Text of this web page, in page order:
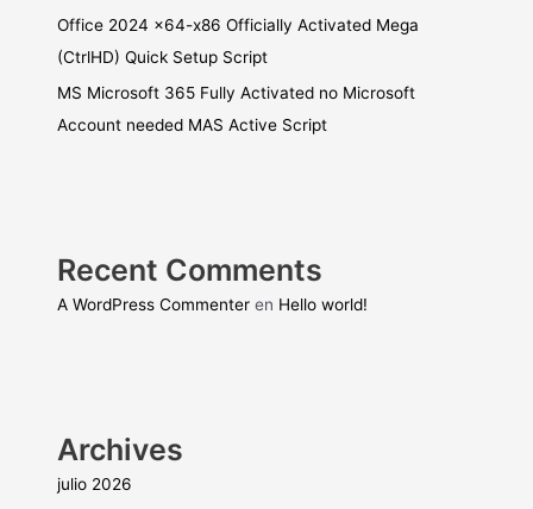
Office 2024 x64-x86 Officially Activated Mega
(CtrlHD) Quick Setup Script
MS Microsoft 365 Fully Activated no Microsoft
Account needed MAS Active Script
Recent Comments
A WordPress Commenter en Hello world!
Archives
julio 2026